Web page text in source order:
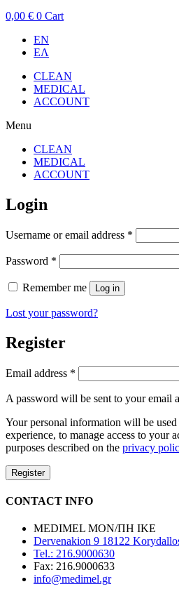
0,00 € 0 Cart
EN
ΕΛ
CLEAN
MEDICAL
ACCOUNT
Menu
CLEAN
MEDICAL
ACCOUNT
Login
Username or email address *
Password *
Remember me Log in
Lost your password?
Register
Email address *
A password will be sent to your email
Your personal information will be
experience, to manage access to your
purposes described on the privacy
Register
CONTACT INFO
MEDIMEL ΜΟΝ/ΠΗ ΙΚΕ
Dervenakion 9 18122
Tel.: 216.9000630
Fax: 216.9000633
info@medimel.gr